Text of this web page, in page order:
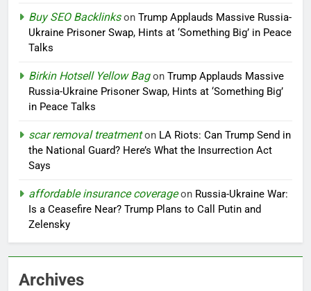
Buy SEO Backlinkson Trump Applauds Massive Russia-
Ukraine Prisoner Swap, Hints at ‘Something Big’ in Peace
Talks
Birkin Hotsell Yellow Bagon Trump Applauds Massive
Russia-Ukraine Prisoner Swap, Hints at ‘Something Big’
in Peace Talks
scar removal treatmenton LA Riots: Can Trump Send in
the National Guard? Here’s What the Insurrection Act
Says
affordable insurance coverageon Russia-Ukraine War:
Is a Ceasefire Near? Trump Plans to Call Putin and
Zelensky
Archives